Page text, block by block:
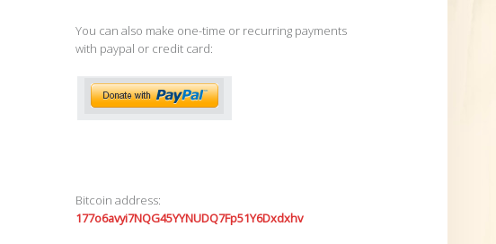
You can also make one-time or recurring payments
with paypal or credit card:
Bitcoin address:
177o6avyi7NQG45YYNUDQ7Fp51Y6Dxdxhv